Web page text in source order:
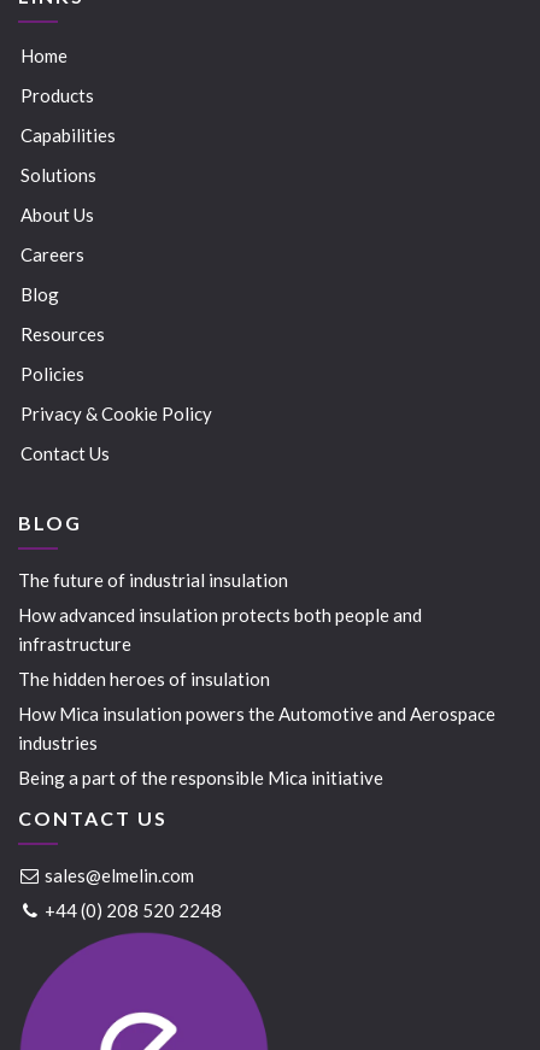
Home
Products
Capabilities
Solutions
About Us
Careers
Blog
Resources
Policies
Privacy & Cookie Policy
Contact Us
BLOG
The future of industrial insulation
How advanced insulation protects both people and
infrastructure
The hidden heroes of insulation
How Mica insulation powers the Automotive and Aerospace
industries
Being a part of the responsible Mica initiative
CONTACT US
sales@elmelin.com
+44 (0) 208 520 2248